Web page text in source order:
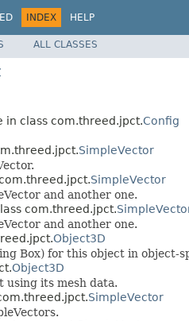
INDEX HELP
ALL CLASSES
in class com.threed.jpct.Config
SimpleVector
SimpleVector
and another one.
com.threed.jpct.
and another one.
Object3D
Box) for this object in object-
Object3D
using its mesh data.
SimpleVector